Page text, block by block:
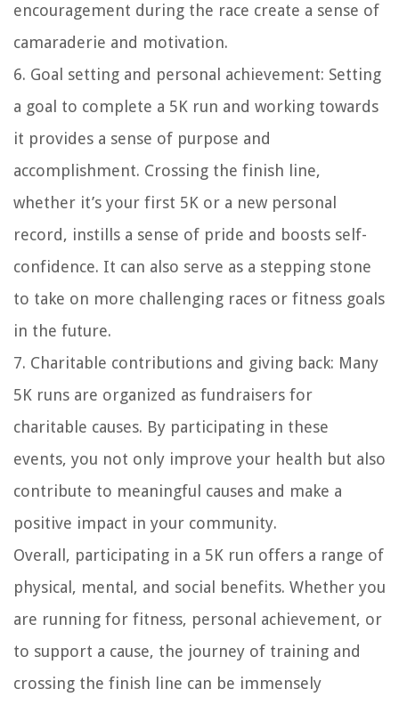
encouragement during the race create a sense of
camaraderie and motivation.
6. Goal setting and personal achievement: Setting
a goal to complete a 5K run and working towards
it provides a sense of purpose and
accomplishment. Crossing the finish line,
whether it’s your first 5K or a new personal
record, instills a sense of pride and boosts self-
confidence. It can also serve as a stepping stone
to take on more challenging races or fitness goals
in the future.
7. Charitable contributions and giving back: Many
5K runs are organized as fundraisers for
charitable causes. By participating in these
events, you not only improve your health but also
contribute to meaningful causes and make a
positive impact in your community.
Overall, participating in a 5K run offers a range of
physical, mental, and social benefits. Whether you
are running for fitness, personal achievement, or
to support a cause, the journey of training and
crossing the finish line can be immensely